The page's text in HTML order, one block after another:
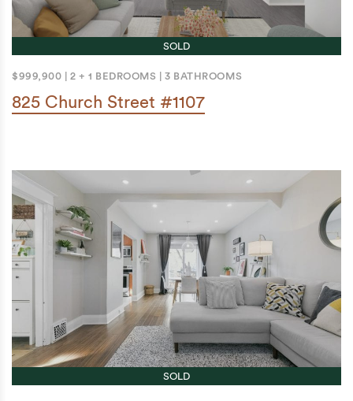
SOLD
$999,900 2 + 1 BEDROOMS |3 BATHROOMS
825 Church Street #1107
SOLD